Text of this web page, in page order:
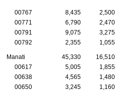
00767 8,435 2,500
00771
6,790 2,470
00791
9,075 3,275
00792
2,355 1,055
Manati 45,330 16,510
00617
5,005 1,855
00638
4,565 1,480
00650
3,245 1,160